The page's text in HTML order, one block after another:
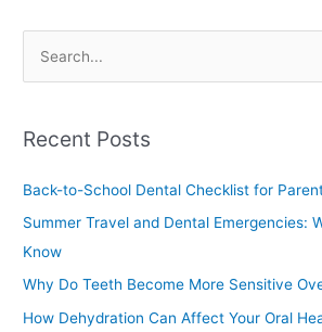
r
r
:
Recent Posts
Back-to-School Dental Checklist for
Summer Travel and Dental Emergencies:
Know
Why Do Teeth Become More Sensitive
How Dehydration Can Affect Your Oral